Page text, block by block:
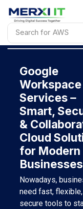
Search for IT
Google
Workspace
Services –
Smart,
&
Cloud
for Modern
Businesses
Nowadays,
need fast, flexible,
secure tools to